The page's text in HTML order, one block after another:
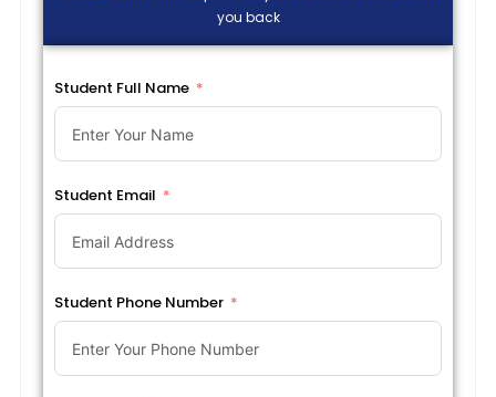
you back
Student Full Name
Student Email
Student Phone Number